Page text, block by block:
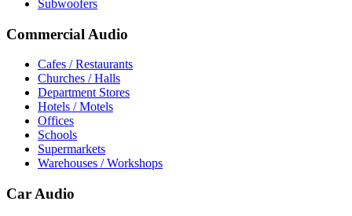
Subwoofers
Commercial Audio
Cafes / Restaurants
Churches / Halls
Department Stores
Hotels / Motels
Offices
Schools
Supermarkets
Warehouses / Workshops
Car Audio